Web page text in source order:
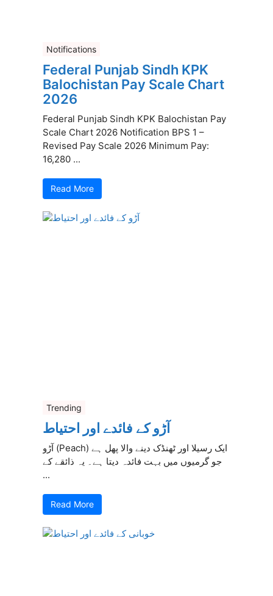
Notifications
Federal Punjab Sindh KPK
Balochistan Pay Scale Chart
2026
Federal Punjab Sindh KPK Balochistan Pay
Scale Chart 2026 Notification BPS 1 –
Revised Pay Scale 2026 Minimum Pay:
16,280 ...
Read More
Trending
آڑو کے فائدے اور احتیاط
آڑو (Peach) ایک رسیلا اور ٹھنڈک دینے والا پھل ہے
جو گرمیوں میں بہت فائدہ دیتا ہے۔ یہ ذائقے کے
...
Read More